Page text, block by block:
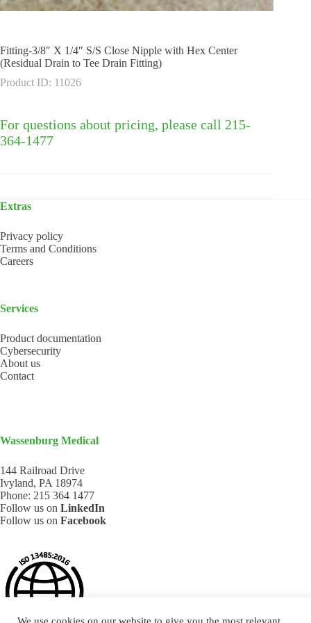
Fitting-3/8″ X 1/4″ S/S Close Nipple with Hex Center
(Residual Drain to Tee Drain Fitting)
Product ID: 11026
For questions about pricing, please call 215-
364-1477
Extras
Privacy policy
Terms and Conditions
Careers
Services
Product documentation
Cybersecurity
About us
Contact
Wassenburg Medical
144 Railroad Drive
Ivyland, PA 18974
Phone: 215 364 1477
Follow us on LinkedIn
Follow us on Facebook